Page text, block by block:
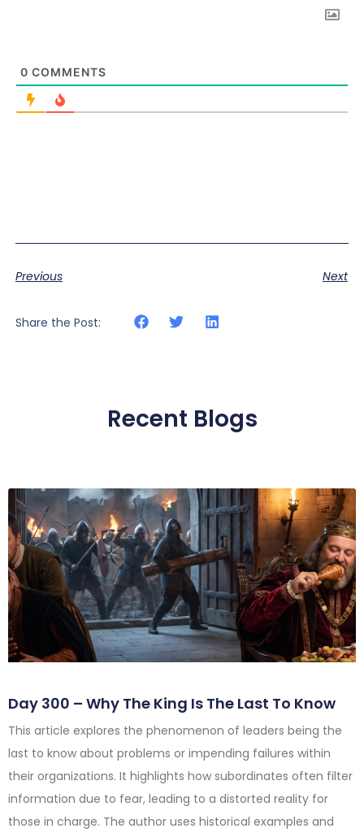
0 COMMENTS
Previous Next
Share the Post:
Recent Blogs
Day 300 – Why The King Is The Last To Know
This article explores the phenomenon of leaders being the
last to know about problems or impending failures within
their organizations. It highlights how subordinates often filter
information due to fear, leading to a distorted reality for
those in charge. The author uses historical examples and